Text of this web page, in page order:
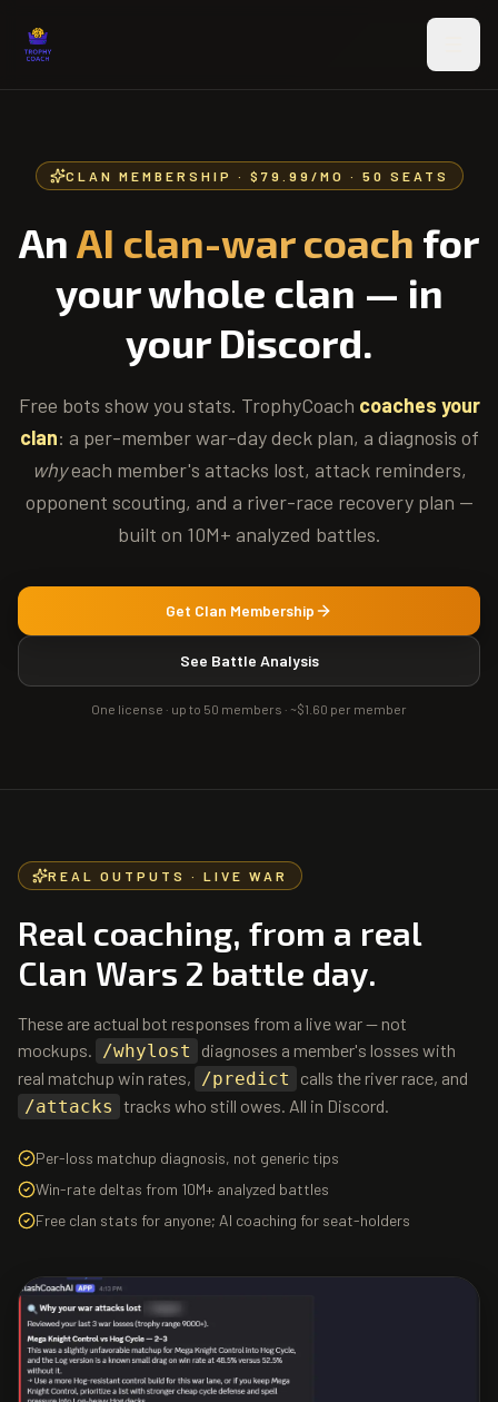
CLAN MEMBERSHIP · $79.99/MO · 50 SEATS
An AI clan-war coach for
your whole clan — in
your Discord.
Free bots show you stats. TrophyCoach coaches your
clan: a per-member war-day deck plan, a diagnosis of
whyeach member's attacks lost, attack reminders,
opponent scouting, and a river-race recovery plan —
built on 10M+ analyzed battles.
Get Clan Membership
See Battle Analysis
One license · up to 50 members · ~$1.60 per member
REAL OUTPUTS · LIVE WAR
Real coaching, from a real
Clan Wars 2 battle day.
These are actual bot responses from a live war — not
mockups. /whylost
diagnoses a member's losses with
real matchup win rates, /predict
calls the river race, and
/attacks tracks who still owes. All in Discord.
Per-loss matchup diagnosis, not generic tips
Win-rate deltas from 10M+ analyzed battles
Free clan stats for anyone; AI coaching for seat-holders